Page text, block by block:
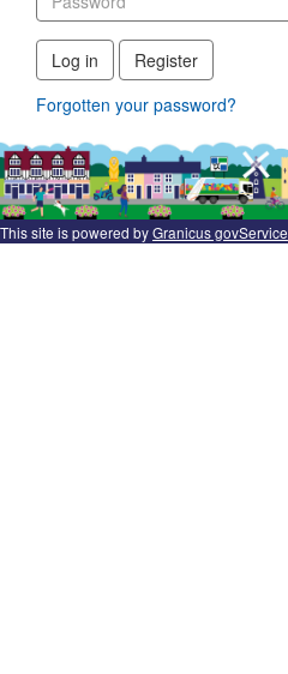
Log in Register
Forgotten your password?
This site is powered byGranicus govService